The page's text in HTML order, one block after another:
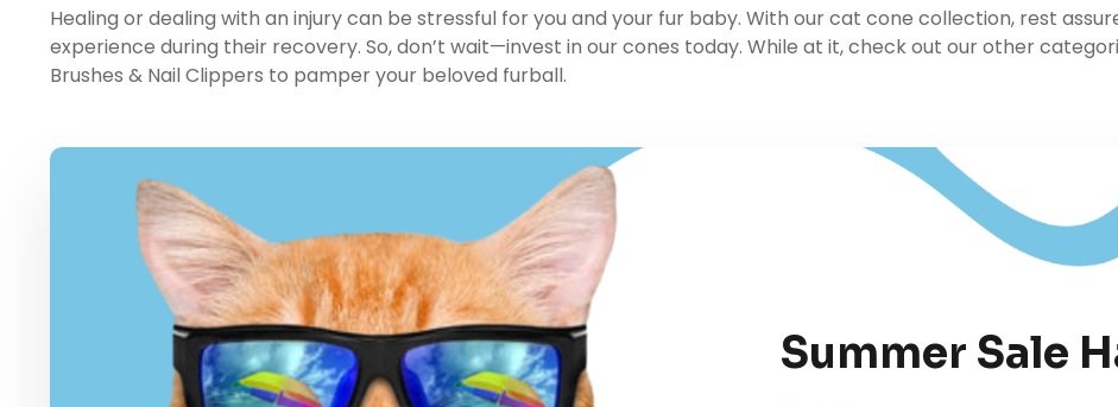
Healing or dealing with an injury can be stressful for you and your fur baby. With our cat cone collection, rest
experience during their recovery. So, don’t wait—invest in our cones today. While at it, check out our other
Brushes & Nail Clippers to pamper your beloved furball.
Summer Sale